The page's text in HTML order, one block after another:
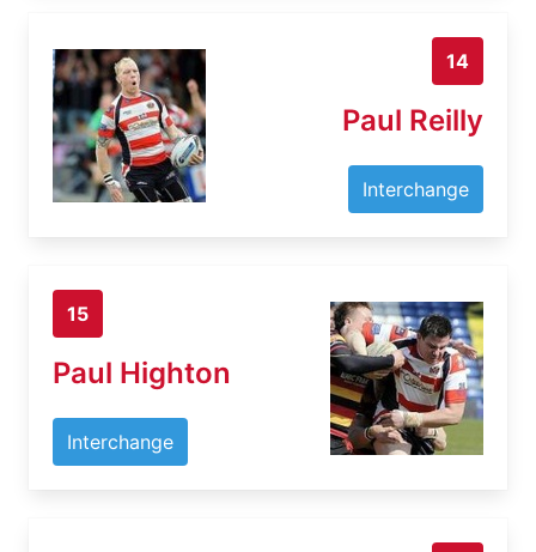
14
Paul Reilly
Interchange
15
Paul Highton
Interchange